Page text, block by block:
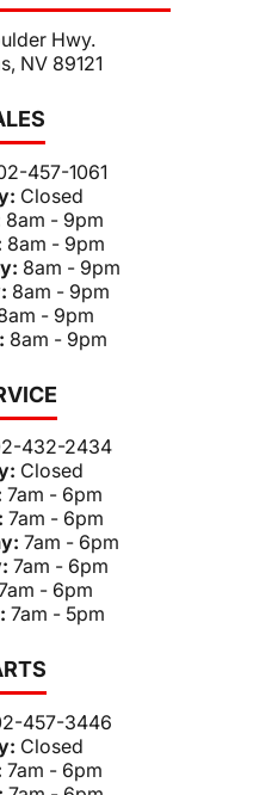
Hwy.
NV 89121
457-1061
Closed
8am - 9pm
8am - 9pm
8am - 9pm
8am - 9pm
- 9pm
8am - 9pm
432-2434
Closed
7am - 6pm
7am - 6pm
7am - 6pm
7am - 6pm
- 6pm
7am - 5pm
457-3446
Closed
7am - 6pm